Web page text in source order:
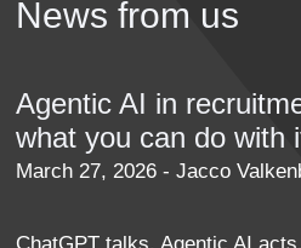
News from us
Agentic AI in
what you can do with
March 27, 2026 - Jacco
ChatGPT talks. Agentic AI acts.